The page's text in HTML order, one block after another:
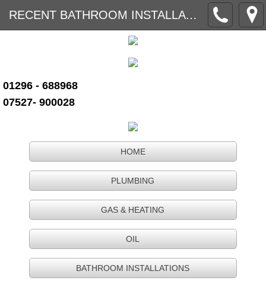
RECENT BATHROOM INSTALLATIONS PAGE 2
01296 - 688968
07527- 900028
HOME
PLUMBING
GAS & HEATING
OIL
BATHROOM INSTALLATIONS